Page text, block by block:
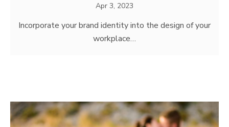
Apr 3, 2023
Incorporate your brand identity into the design of your
workplace…